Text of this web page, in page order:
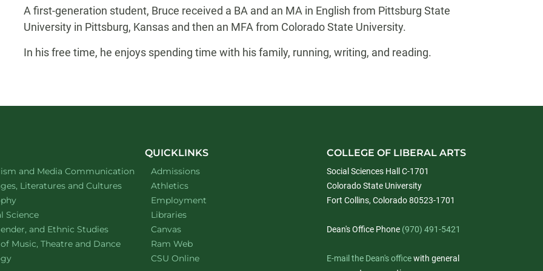
A first-generation student, Bruce received a BA and an MA in English from Pittsburg State
University in Pittsburg, Kansas and then an MFA from Colorado State University.
In his free time, he enjoys spending time with his family, running, writing, and reading.
of
and Media Communication website
of
Literatures and Cultureswebsite
of
website
of
Sciencewebsite
ofand Ethnic Studieswebsite
Music, Theatre and Dancewebsite
of
website
QUICKLINKS
Admissions
Athletics
Employment
Libraries
Canvas
Ram Web
CSU Online
COLLEGE OF LIBERAL ARTS
Social Sciences Hall C-1701
Colorado State University
Fort Collins, Colorado 80523-1701
Dean's Office Phone (970) 491-5421
E-mail the Dean's officewith general